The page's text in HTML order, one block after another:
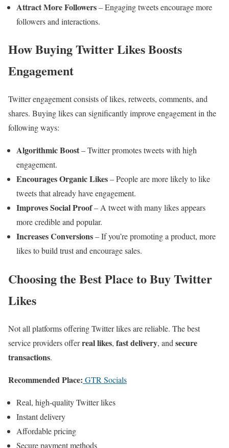
Attract More Followers– Engaging tweets encourage more
followers and interactions.
How Buying Twitter Likes Boosts
Engagement
Twitter engagement consists of likes, retweets, comments, and
shares. Buying likes can significantly improve engagement in the
following ways:
Algorithmic Boost– Twitter promotes tweets with high
engagement.
Encourages Organic Likes– People are more likely to like
tweets that already have engagement.
Improves Social Proof– A tweet with many likes appears
more credible and popular.
Increases Conversions– If you’re promoting a product, more
likes to build trust and encourage sales.
Choosing the Best Place to Buy Twitter
Likes
Not all platforms offering Twitter likes are reliable. The best
service providers offerreal likes, fast delivery, and secure
transactions.
Recommended Place: GTR Socials
Real, high-quality Twitter likes
Instant delivery
Affordable pricing
Secure payment methods